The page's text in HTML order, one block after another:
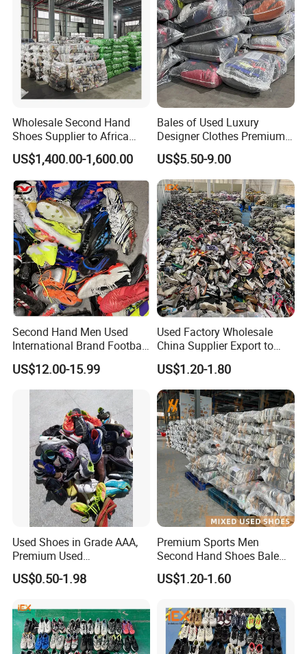
Wholesale Second Hand
Shoes Supplier to Africa
Container Mixed Used Shoe
US$1,400.00-1,600.00
Bales of Used Luxury
Designer Clothes Premium
Branded Mixed 50kg
Jackets Coats Leather
Wholesale Bundles
US$5.50-9.00
Second Hand Men Used
International Brand Football
Shoes for Sale Bales
Wholesale From China
US$12.00-15.99
Used Factory Wholesale
China Supplier Export to
Africa Mixed Second Hand
Shoes
US$1.20-1.80
Used Shoes in Grade AAA,
Premium Used
Shoes/Second Hand Shoes
for Africa Market Ghana,
Uganda, Liberia, Guinea
Used Shoes Market
US$0.50-1.98
Premium Sports Men
Second Hand Shoes Bale
Wholesale From USA Used
Shoe
US$1.20-1.60